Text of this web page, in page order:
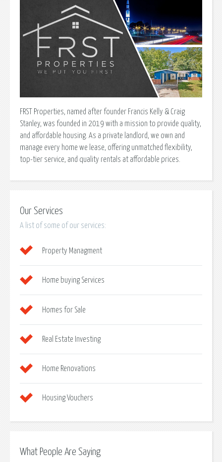
FRST Properties, named after founder Francis Kelly & Craig
Stanley, was founded in 2019 with a mission to provide quality,
and affordable housing. As a private landlord, we own and
manage every home we lease, offering unmatched flexibility,
top-tier service, and quality rentals at affordable prices.
Our Services
A list of some of our services:
Property Managment
Home buying Services
Homes for Sale
Real Estate Investing
Home Renovations
Housing Vouchers
What People Are Saying